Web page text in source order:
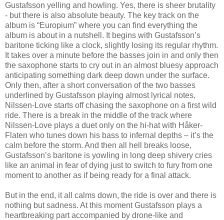
Gustafsson yelling and howling. Yes, there is sheer brutality
- but there is also absolute beauty. The key track on the
album is “Europium” where you can find everything the
album is about in a nutshell. It begins with Gustafsson’s
baritone ticking like a clock, slightly losing its regular rhythm.
It takes over a minute before the basses join in and only then
the saxophone starts to cry out in an almost bluesy approach
anticipating something dark deep down under the surface.
Only then, after a short conversation of the two basses
underlined by Gustafsson playing almost lyrical notes,
Nilssen-Love starts off chasing the saxophone on a first wild
ride. There is a break in the middle of the track where
Nilssen-Love plays a duet only on the hi-hat with Håker-
Flaten who tunes down his bass to infernal depths – it’s the
calm before the storm. And then all hell breaks loose,
Gustafsson’s baritone is yowling in long deep shivery cries
like an animal in fear of dying just to switch to fury from one
moment to another as if being ready for a final attack.
But in the end, it all calms down, the ride is over and there is
nothing but sadness. At this moment Gustafsson plays a
heartbreaking part accompanied by drone-like and